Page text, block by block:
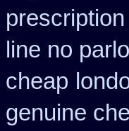
line no
cheap
genuine